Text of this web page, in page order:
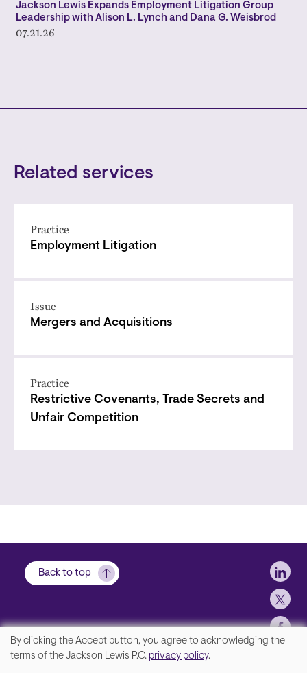
Jackson Lewis Expands Employment Litigation Group
Leadership with Alison L. Lynch and Dana G. Weisbrod
07.21.26
Related services
Practice
Employment Litigation
Issue
Mergers and Acquisitions
Practice
Restrictive Covenants, Trade Secrets and
Unfair Competition
Back to top
We
By clicking the Accept button, you agree to acknowledging the
terms of the Jackson Lewis P.C. privacy policy.